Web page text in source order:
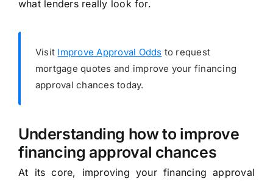
what lenders really look for.
Visit Improve Approval Odds to request
mortgage quotes and improve your financing
approval chances today.
Understanding how to improve
financing approval chances
At its core, improving your financing approval